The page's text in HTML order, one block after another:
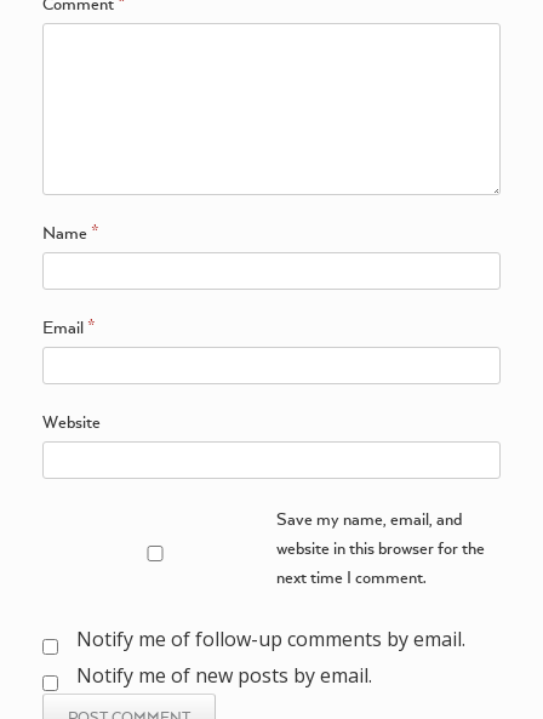
Comment *
Name *
Email *
Website
Save my name, email, and
website in this browser for the
next time I comment.
Notify me of follow-up comments by email.
Notify me of new posts by email.